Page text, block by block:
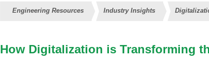
Engineering Resources Industry Insights
How Digitalization is Transforming